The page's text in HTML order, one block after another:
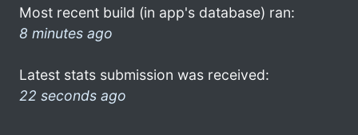
Most recent build (in app's database) ran:
8 minutes ago
Latest stats submission was received:
22 seconds ago